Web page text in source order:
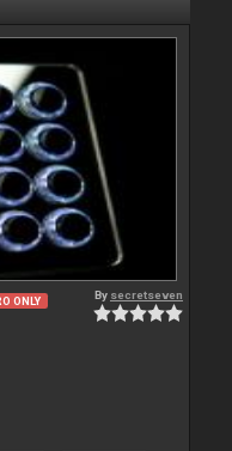
ONLY By secretseven